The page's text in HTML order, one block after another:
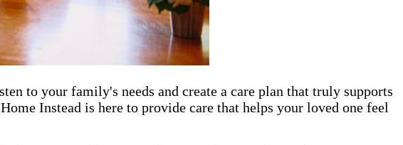
to your family's needs and create a care plan that truly supports
Instead is here to provide care that helps your loved one feel